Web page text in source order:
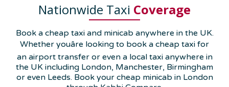
Nationwide Taxi Coverage
Book a cheap taxi and minicab anywhere in the UK.
Whether youâre looking to book a cheap taxi for
an airport transfer or even a local taxi anywhere in
the UK including London, Manchester, Birmingham
or even Leeds. Book your cheap minicab in London